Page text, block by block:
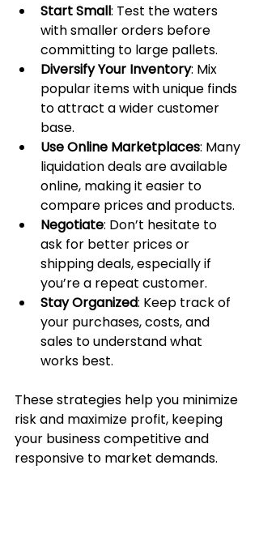
Start Small: Test the waters
with smaller orders before
committing to large pallets.
Diversify Your Inventory: Mix
popular items with unique finds
to attract a wider customer
base.
Use Online Marketplaces: Many
liquidation deals are available
online, making it easier to
compare prices and products.
Negotiate: Don’t hesitate to
ask for better prices or
shipping deals, especially if
you’re a repeat customer.
Stay Organized: Keep track of
your purchases, costs, and
sales to understand what
works best.
These strategies help you minimize
risk and maximize profit, keeping
your business competitive and
responsive to market demands.